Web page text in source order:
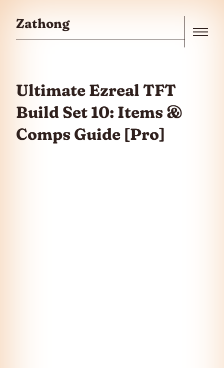
Zathong
Ultimate Ezreal TFT
Build Set 10: Items &
Comps Guide [Pro]